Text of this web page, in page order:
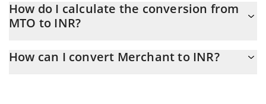
At this moment, 1 Merchant equals 2.09 INR
How do I calculate the conversion from
MTO to INR?
the conversion price of MTO to INR by simply entering the
How can I convert Merchant to INR?